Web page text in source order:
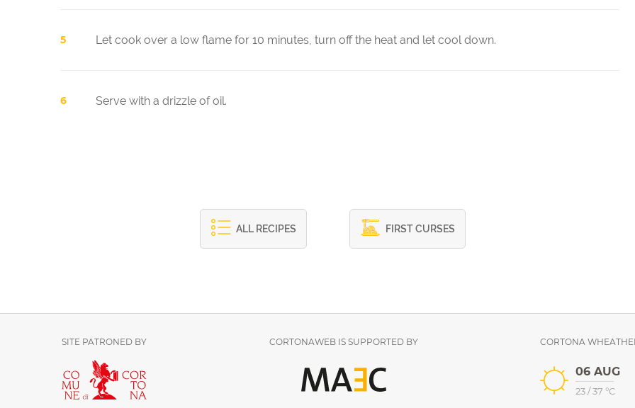
Let cook over a low flame for 10 minutes, turn off the heat and let cool down.
Serve with a drizzle of oil.
ALL RECIPES FIRST CURSES
SITE PATRONED BY CORTONAWEB IS SUPPORTED BY CORTONA
06 AUG
23/37 °C